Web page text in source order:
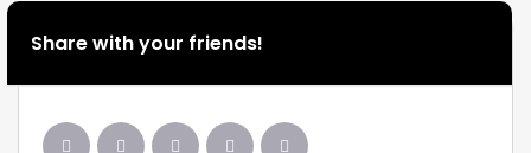
Share with your friends!